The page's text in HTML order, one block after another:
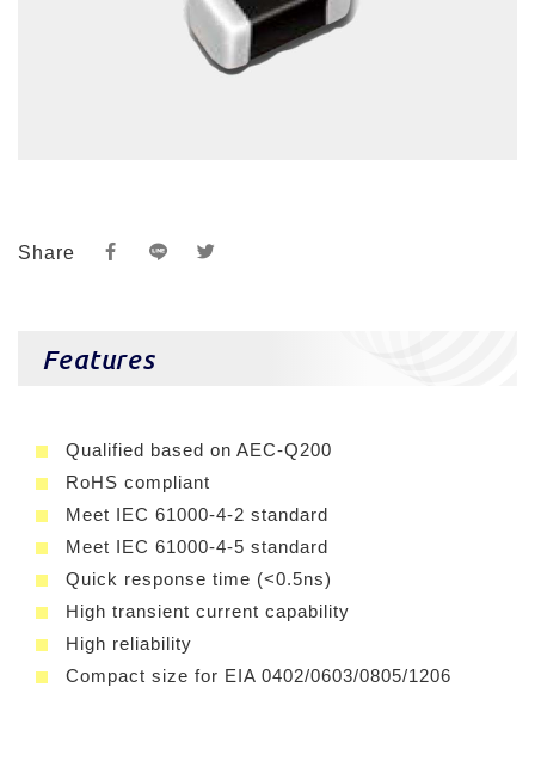
Share
Features
Qualified based on AEC-Q200
RoHS compliant
Meet IEC 61000-4-2 standard
Meet IEC 61000-4-5 standard
Quick response time (<0.5ns)
High transient current capability
High reliability
Compact size for EIA 0402/0603/0805/1206